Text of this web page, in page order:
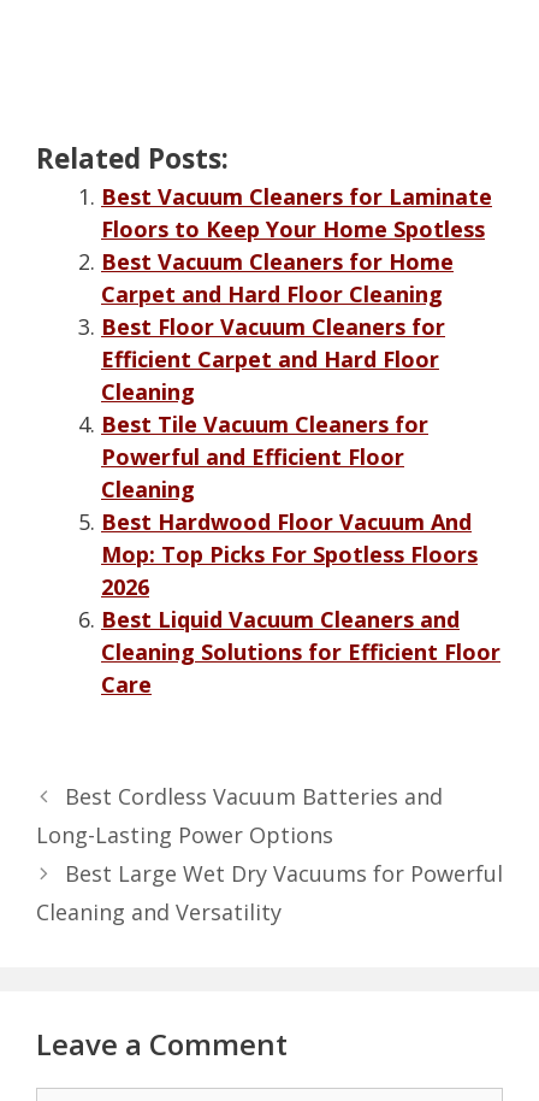
Related Posts:
Best Vacuum Cleaners for Laminate
Floors to Keep Your Home Spotless
Best Vacuum Cleaners for Home
Carpet and Hard Floor Cleaning
Best Floor Vacuum Cleaners for
Efficient Carpet and Hard Floor
Cleaning
Best Tile Vacuum Cleaners for
Powerful and Efficient Floor
Cleaning
Best Hardwood Floor Vacuum And
Mop: Top Picks For Spotless Floors
2026
Best Liquid Vacuum Cleaners and
Cleaning Solutions for Efficient Floor
Care
Best Cordless Vacuum Batteries and
Long-Lasting Power Options
Best Large Wet Dry Vacuums for Powerful
Cleaning and Versatility
Leave a Comment